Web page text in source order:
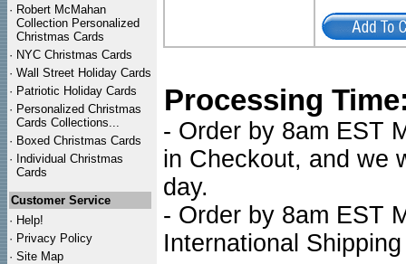
· Robert McMahan
Collection Personalized
Christmas Cards
· NYC Christmas Cards
· Wall Street Holiday Cards
· Patriotic Holiday Cards
· Personalized Christmas
Cards Collections...
· Boxed Christmas Cards
· Individual Christmas
Cards
Customer Service
· Help!
· Privacy Policy
· Site Map
Processing
- Order by 8am EST
in Checkout, and we
day.
- Order by 8am EST
International